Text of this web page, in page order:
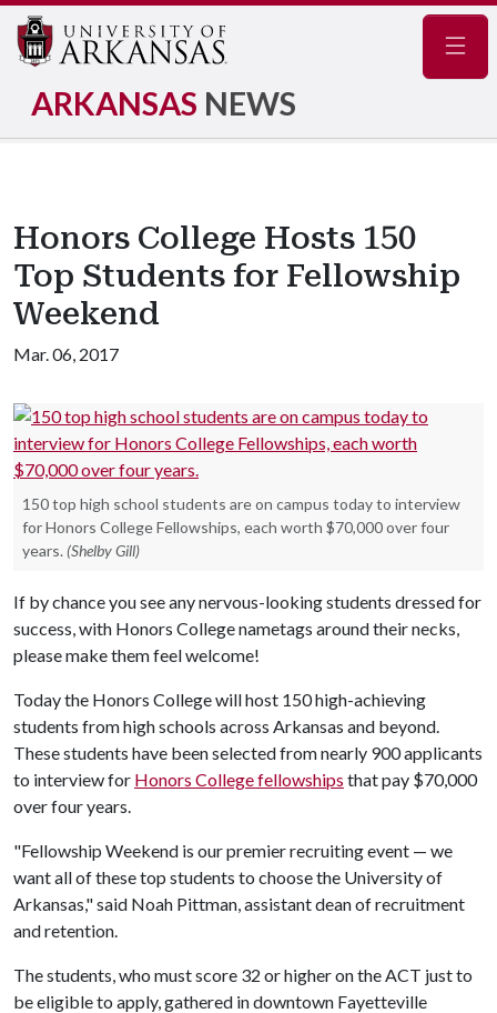
ARKANSAS NEWS
Honors College Hosts 150
Top Students for Fellowship
Weekend
Mar. 06, 2017
150 top high school students are on campus today to interview
for Honors College Fellowships, each worth $70,000 over four
years. (Shelby Gill)
If by chance you see any nervous-looking students dressed for
success, with Honors College nametags around their necks,
please make them feel welcome!
Today the Honors College will host 150 high-achieving
students from high schools across Arkansas and beyond.
These students have been selected from nearly 900 applicants
to interview for Honors College fellowships that pay $70,000
over four years.
"Fellowship Weekend is our premier recruiting event — we
want all of these top students to choose the University of
Arkansas," said Noah Pittman, assistant dean of recruitment
and retention.
The students, who must score 32 or higher on the ACT just to
be eligible to apply, gathered in downtown Fayetteville